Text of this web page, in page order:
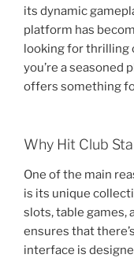
its dynamic
platform has
looking for thrilling
you’re a seasoned
offers something
Why Hit Club
One of the main
is its unique
slots, table games,
ensures that
interface is